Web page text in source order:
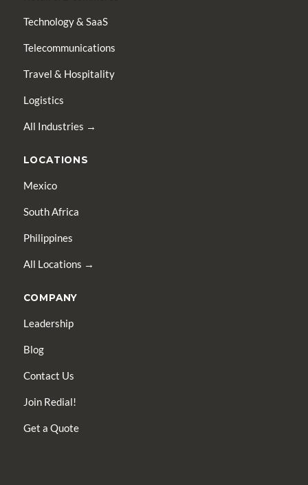
Technology & SaaS
Telecommunications
Travel & Hospitality
Logistics
All Industries →
LOCATIONS
Mexico
South Africa
Philippines
All Locations →
COMPANY
Leadership
Blog
Contact Us
Join Redial!
Get a Quote